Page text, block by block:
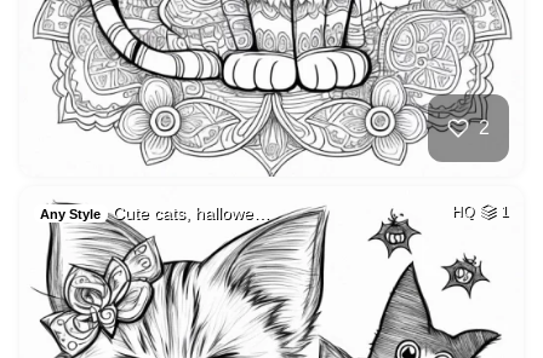
2
Any Style Cute cats, hallowe… HQ 1